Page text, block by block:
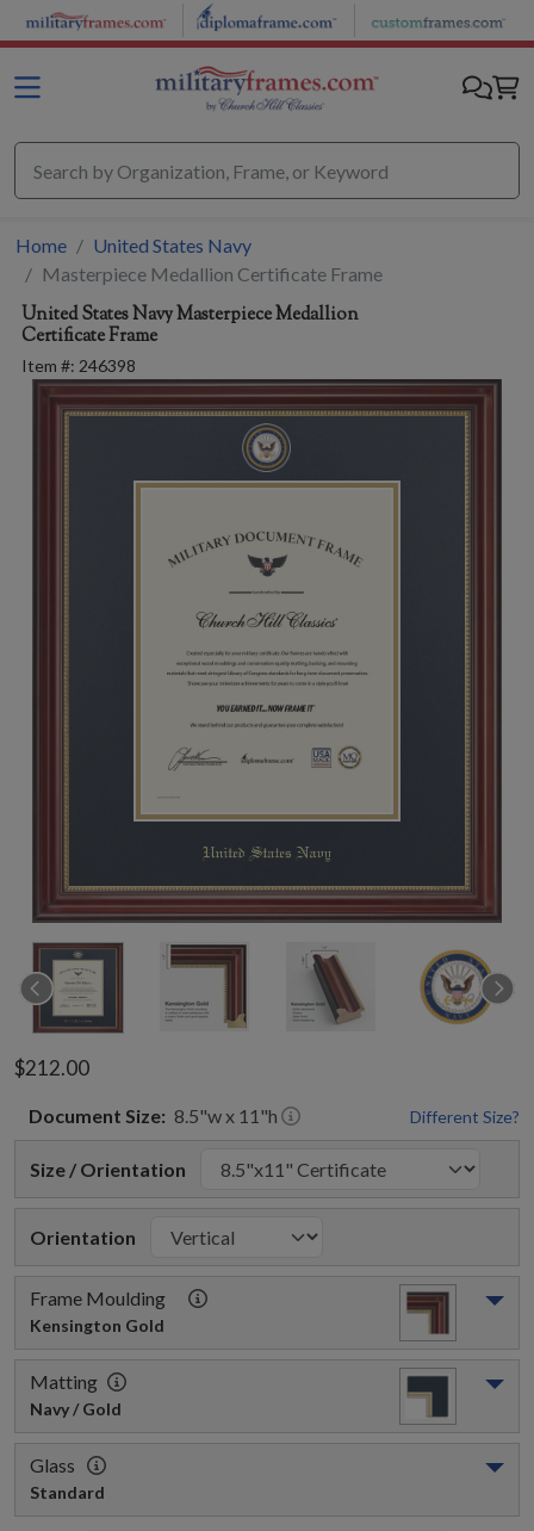
Skip to main content
Home
United States Navy
Masterpiece Medallion Certificate Frame
United States NavyMasterpiece Medallion
Certificate Frame
Item #: 246398
$212.00
Document Size: 8.5"w x 11 "h Different Size?
Size / Orientation
Orientation
Frame Moulding
Kensington Gold
Matting
Navy / Gold
Glass
Standard